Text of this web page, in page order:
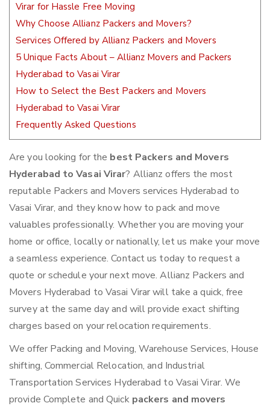
Virar for Hassle Free Moving
Why Choose Allianz Packers and Movers?
Services Offered by Allianz Packers and Movers
5 Unique Facts About – Allianz Movers and Packers
Hyderabad to Vasai Virar
How to Select the Best Packers and Movers
Hyderabad to Vasai Virar
Frequently Asked Questions
Are you looking for the best Packers and Movers
Hyderabad to Vasai Virar? Allianz offers the most
reputable Packers and Movers services Hyderabad to
Vasai Virar, and they know how to pack and move
valuables professionally. Whether you are moving your
home or office, locally or nationally, let us make your move
a seamless experience. Contact us today to request a
quote or schedule your next move. Allianz Packers and
Movers Hyderabad to Vasai Virar will take a quick, free
survey at the same day and will provide exact shifting
charges based on your relocation requirements.
We offer Packing and Moving, Warehouse Services, House
shifting, Commercial Relocation, and Industrial
Transportation Services Hyderabad to Vasai Virar. We
provide Complete and Quick packers and movers